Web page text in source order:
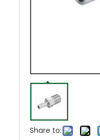
Share to: